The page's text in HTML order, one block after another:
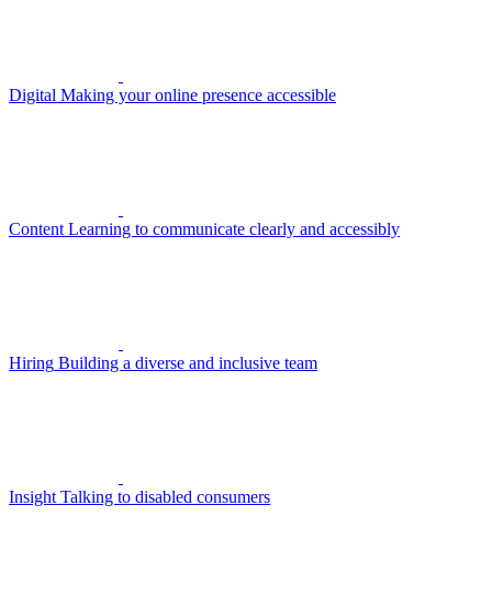
Digital Making your online presence accessible
Content Learning to communicate clearly and accessibly
Hiring Building a diverse and inclusive team
Insight Talking to disabled consumers